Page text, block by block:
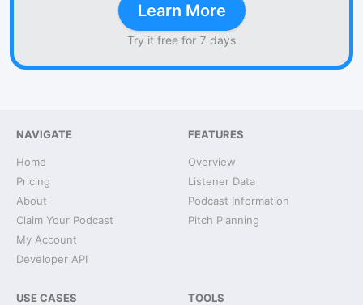
Learn More
Try it free for 7 days
NAVIGATE
Home
Pricing
About
Claim Your Podcast
My Account
Developer API
FEATURES
Overview
Listener Data
Podcast Information
Pitch Planning
USE CASES TOOLS